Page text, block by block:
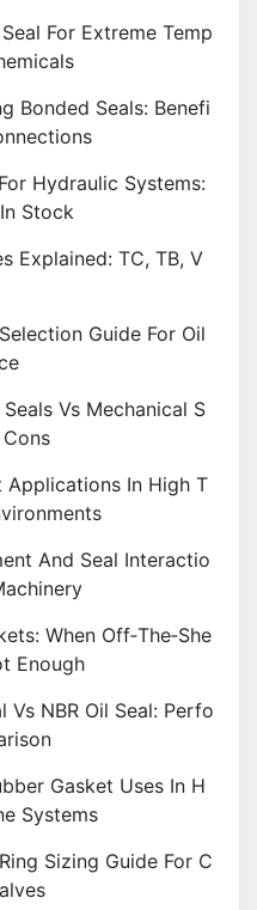
For Extreme Temp
Bonded Seals: Benefi
Hydraulic Systems:
Stock
Explained: TC, TB, V
Guide For Oil
Vs Mechanical S
Applications In High T
And Seal Interactio
When Off‑the‑She
Enough
Vs NBR Oil Seal: Perfo
Gasket Uses In H
Systems
Sizing Guide For C